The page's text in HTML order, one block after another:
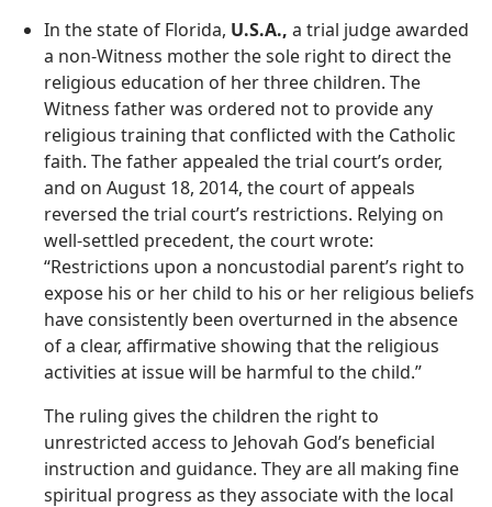
In the state of Florida, U.S.A., a trial judge awarded
a non-Witness mother the sole right to direct the
religious education of her three children. The
Witness father was ordered not to provide any
religious training that conflicted with the Catholic
faith. The father appealed the trial court’s order,
and on August 18, 2014, the court of appeals
reversed the trial court’s restrictions. Relying on
well-settled precedent, the court wrote:
“Restrictions upon a noncustodial parent’s right to
expose his or her child to his or her religious beliefs
have consistently been overturned in the absence
of a clear, affirmative showing that the religious
activities at issue will be harmful to the child.”
The ruling gives the children the right to
unrestricted access to Jehovah God’s beneficial
instruction and guidance. They are all making fine
spiritual progress as they associate with the local